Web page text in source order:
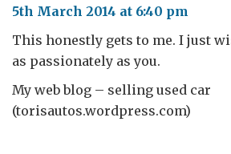
5th March 2014 at 6:40 pm
This honestly gets to me. I just
as passionately as you.
My web blog – selling used car
(torisautos.wordpress.com)